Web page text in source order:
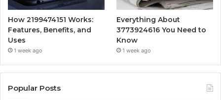
How 2199474151 Works:
Features, Benefits, and
Uses
1 week ago
Everything About
3773924616 You Need to
Know
1 week ago
Popular Posts